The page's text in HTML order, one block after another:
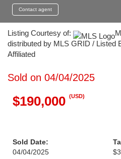
Contact agent
Listing Courtesy of:
distributed by MLS GRID / Listed
Affiliated
Sold on 04/04/2025
$190,000 (USD)
Sold Date:
04/04/2025